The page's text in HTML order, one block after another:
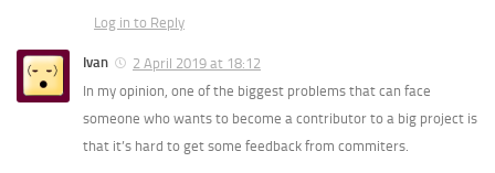
Log in to Reply
Ivan
2 April 2019 at 18:12
In my opinion, one of the biggest problems that can face
someone who wants to become a contributor to a big project is
that it’s hard to get some feedback from commiters.